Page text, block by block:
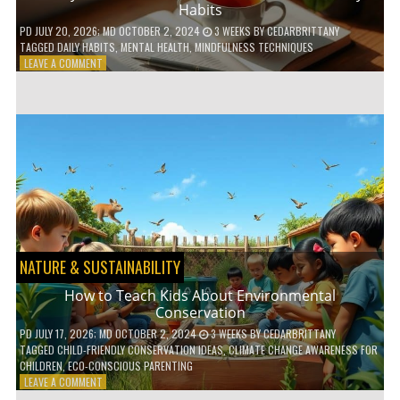
Habits
PD JULY 20, 2026; MD OCTOBER 2, 2024 3 WEEKS BYCEDARBRITTANY
TAGGED DAILY HABITS ,MENTAL HEALTH,MINDFULNESS TECHNIQUES
LEAVE A COMMENTON
WITH
DAILY
HABITS
NATURE & SUSTAINABILITY
How to Teach Kids About Environmental
Conservation
PDJULY 17, 2026; MD OCTOBER 2, 2024 3 WEEKSBYCEDARBRITTANY
TAGGED CHILD-FRIENDLY CONSERVATION IDEAS,CLIMATE CHANGE AWARENESS FOR
CHILDREN,ECO-CONSCIOUS PARENTING
LEAVE A COMMENTON